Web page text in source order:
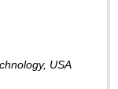
USA